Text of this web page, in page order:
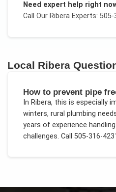
Need expert help right
Call Our RiberaExperts: 505-
Local Ribera
How to prevent pipe
In Ribera, this is especially
winters, rural plumbing
years of experience
challenges. Call 505-316-